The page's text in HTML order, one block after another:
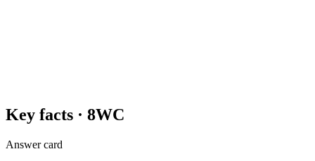
Key facts · 8WC
Answer card